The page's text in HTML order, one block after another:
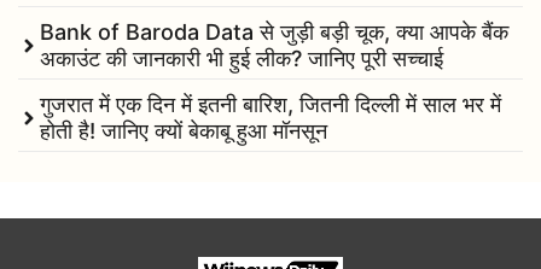
Bank of Baroda Data से जुड़ी बड़ी चूक, क्या आपके बैंक
अकाउंट की जानकारी भी हुई लीक? जानिए पूरी सच्चाई
गुजरात में एक दिन में इतनी बारिश, जितनी दिल्ली में साल भर में
होती है! जानिए क्यों बेकाबू हुआ मॉनसून